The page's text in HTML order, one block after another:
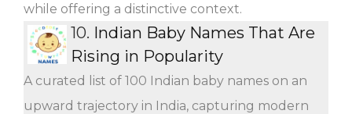
while offering a distinctive context.
10. Indian Baby Names That Are
Rising in Popularity
A curated list of 100 Indian baby names on an
upward trajectory in India, capturing modern